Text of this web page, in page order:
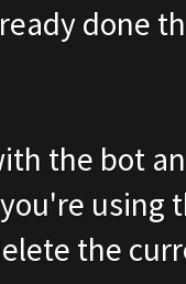
done
the bot
using
the